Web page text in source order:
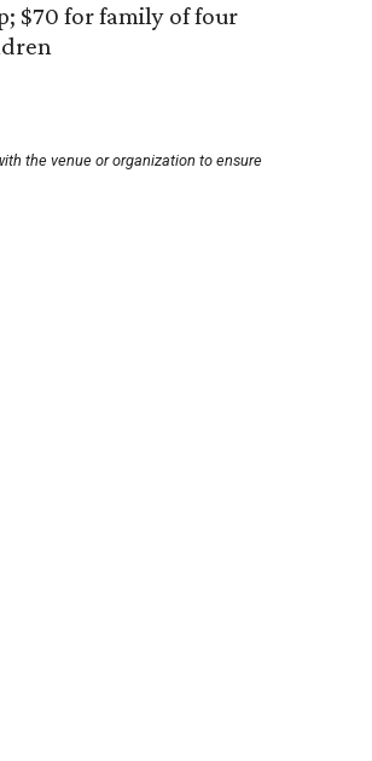
$70 for family of four
the venue or organization to ensure